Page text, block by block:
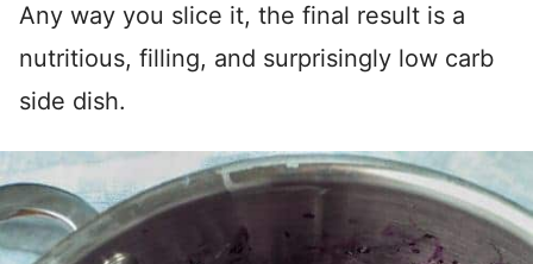
Any way you slice it, the final result is a
nutritious, filling, and surprisingly low carb
side dish.